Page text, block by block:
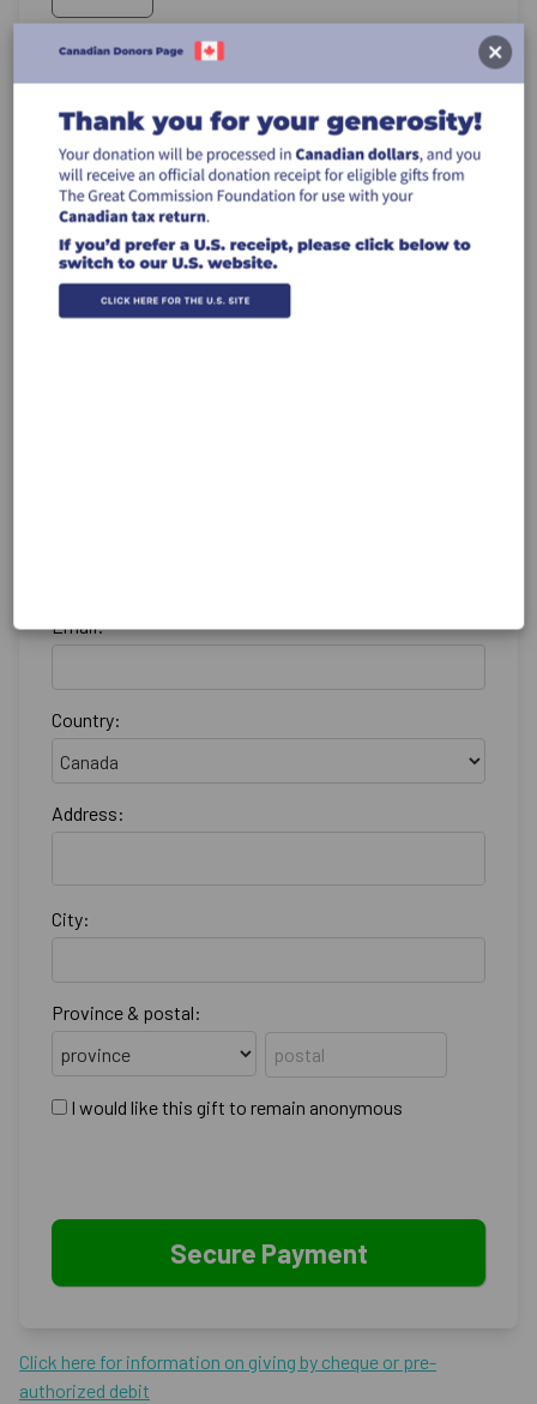
Recurring Gift
Make this a monthly gift
Leave a comment (optional):
Email:
Country:
Address:
City:
Province & postal:
I would like this gift to remain anonymous
Click here for information on giving by cheque or pre-
authorized debit